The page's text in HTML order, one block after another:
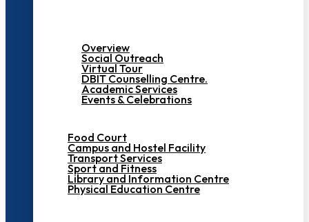
Overview
Social Outreach
Virtual Tour
DBIT Counselling Centre.
Academic Services
Events & Celebrations
Food Court
Campus and Hostel Facility
Transport Services
Sport and Fitness
Library and Information Centre
Physical Education Centre